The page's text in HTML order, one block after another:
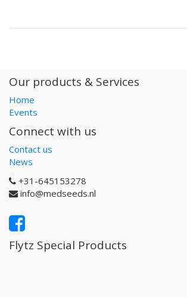
Our products & Services
Home
Events
Connect with us
Contact us
News
+31-645153278
info@medseeds.nl
Flytz Special Products